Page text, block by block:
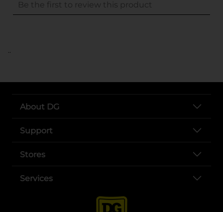
..
About DG
Support
Stores
Services